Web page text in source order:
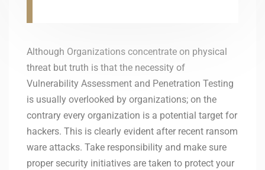
Although Organizations concentrate on physical
threat but truth is that the necessity of
Vulnerability Assessment and Penetration Testing
is usually overlooked by organizations; on the
contrary every organization is a potential target for
hackers. This is clearly evident after recent ransom
ware attacks. Take responsibility and make sure
proper security initiatives are taken to protect your